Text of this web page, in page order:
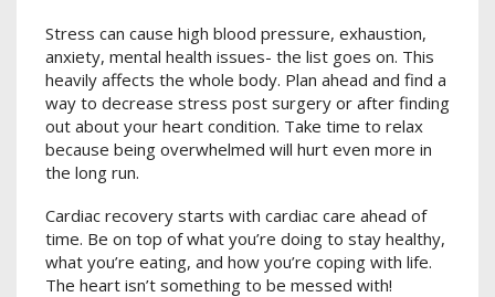
Stress can cause high blood pressure, exhaustion,
anxiety, mental health issues- the list goes on. This
heavily affects the whole body. Plan ahead and find a
way to decrease stress post surgery or after finding
out about your heart condition. Take time to relax
because being overwhelmed will hurt even more in
the long run.
Cardiac recovery starts with cardiac care ahead of
time. Be on top of what you’re doing to stay healthy,
what you’re eating, and how you’re coping with life.
The heart isn’t something to be messed with!